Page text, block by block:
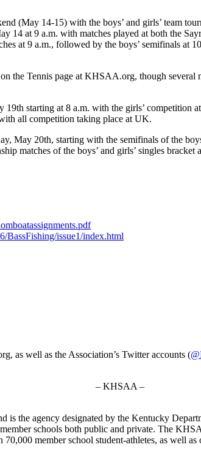
(May 14-15) with the boys’ and girls’ team
14 at 9 a.m. with matches played at both the
at 9 a.m., followed by the boys’ semifinals at
the Tennis page at KHSAA.org, though
19th starting at 8 a.m. with the girls’
all competition taking place at UK.
20th, starting with the semifinals of the
matches of the boys’ and girls’ singles
BassFishing/issue1/index.html
as well as the Association’s Twitter accounts (
– KHSAA –
the agency designated by the Kentucky
schools both public and private. The
member school student-athletes, as well